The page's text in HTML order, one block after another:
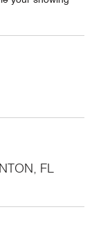
FL